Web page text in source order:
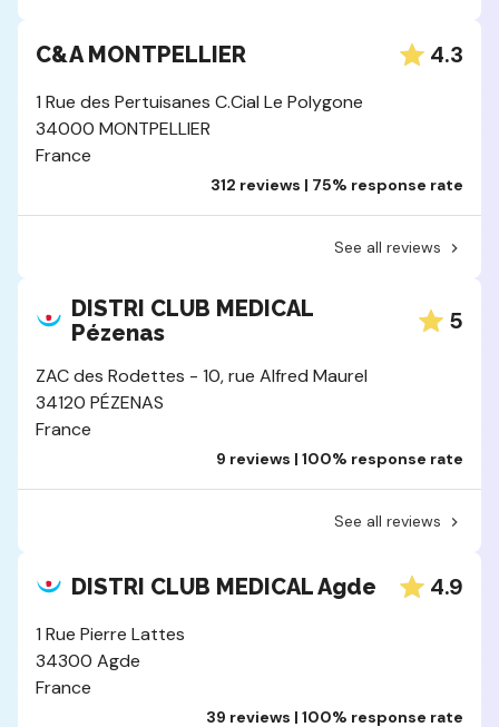
C&A MONTPELLIER 4.3
1 Rue des Pertuisanes C.Cial Le Polygone
34000 MONTPELLIER
France
312 reviews | 75% response rate
See all reviews
DISTRI CLUB MEDICAL
Pézenas
5
ZAC des Rodettes - 10, rue Alfred Maurel
34120 PÉZENAS
France
9 reviews | 100% response rate
See all reviews
DISTRI CLUB MEDICAL Agde 4.9
1 Rue Pierre Lattes
34300 Agde
France
39 reviews | 100% response rate